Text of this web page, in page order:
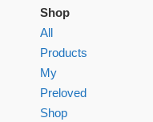
Shop
All
Products
My
Preloved
Shop